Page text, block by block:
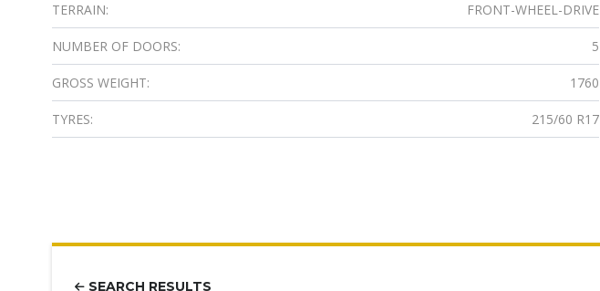
TERRAIN: FRONT-WHEEL-DRIVE
NUMBER OF DOORS: 5
GROSS WEIGHT: 1760
TYRES: 215/60 R17
SEARCH RESULTS